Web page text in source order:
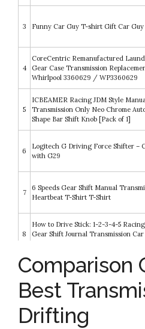
3 Funny Car Guy T-shirt Gift Car
4
CoreCentric Remanufactured
Gear Case Transmission
Whirlpool 3360629 / WP3360629
5
ICBEAMER Racing JDM Style
Transmission Only Neo Chrome
Shape Bar Shift Knob [Pack of 1]
6
Logitech G Driving Force Shifter –
with G29
7
6 Speeds Gear Shift Manual
Heartbeat T-Shirt T-Shirt
8
How to Drive Stick: 1-2-3-4-5
Gear Shift Journal Transmission Car
RC Cars, 1:18 Scale Remote Control
with LED Lights Fast 20KM/H
RC Monster Trucks Car Toys Gifts
Adult Teens
Real Cars Don't Shift Themselves -
Racing Mechanic Manual T-Shirt-
Comparison
Best
Drifting